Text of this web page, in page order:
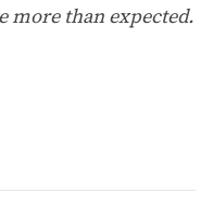
more than expected.